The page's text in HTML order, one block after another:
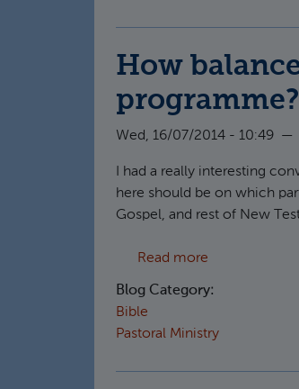
How
programme?
Wed, 16/07/2014 - 10:49 —
I had a really interesting
here should be on which
Gospel, and rest of New
Read more
Blog Category:
Bible
Pastoral Ministry